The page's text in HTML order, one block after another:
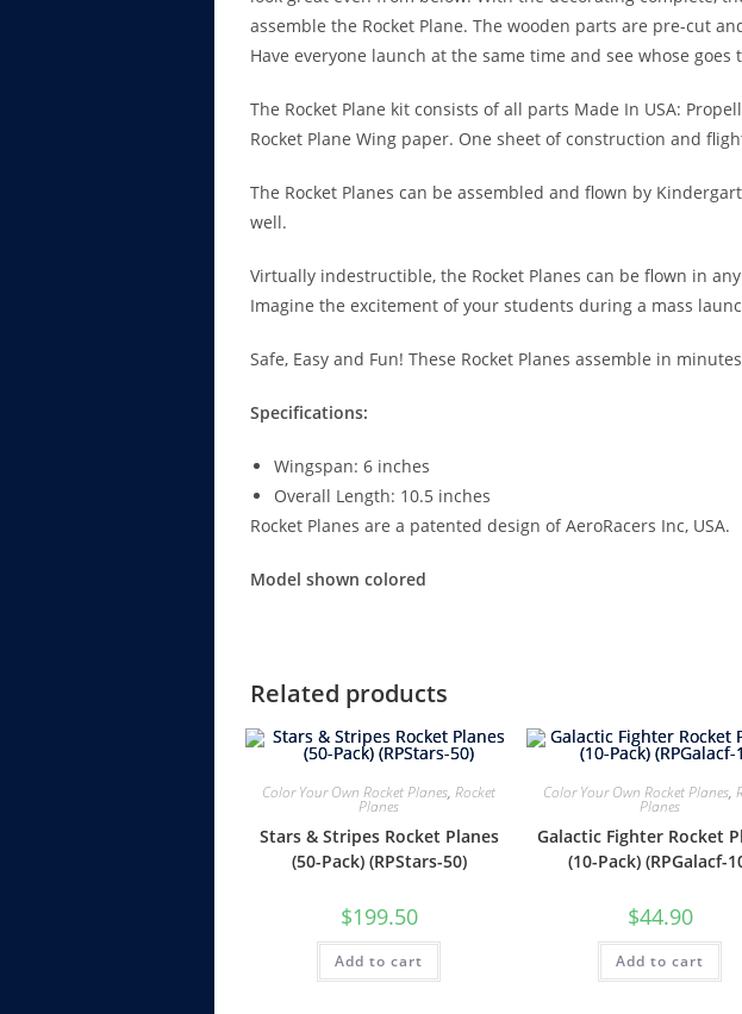
assemble the Rocket Plane. The wooden parts are pre-cut
Have everyone launch at the same time and see whose goes
The Rocket Plane kit consists of all parts Made In USA:
Rocket Plane Wing paper. One sheet of construction and
The Rocket Planes can be assembled and flown by
well.
Virtually indestructible, the Rocket Planes can be flown in
Imagine the excitement of your students during a mass
Safe, Easy and Fun! These Rocket Planes assemble in
Specifications:
Wingspan: 6 inches
Overall Length: 10.5 inches
Rocket Planes are a patented design of AeroRacers Inc, USA.
Model shown colored
Related products
Color Your Own Rocket Planes, Rocket
Planes
Stars & Stripes Rocket Planes
(50-Pack) (RPStars-50)
$199.50
Add to cart
Color Your Own Rocket Planes,
Planes
Galactic Fighter Rocket
(10-Pack) (RPGalacf-
$44.90
Add to cart